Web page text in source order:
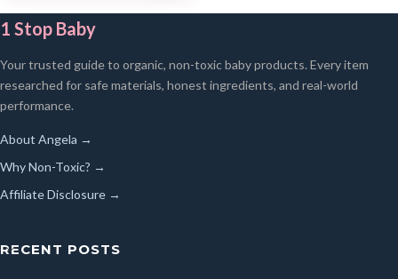
1 Stop Baby
Your trusted guide to organic, non-toxic baby products. Every item
researched for safe materials, honest ingredients, and real-world
performance.
About Angela →
Why Non-Toxic? →
Affiliate Disclosure →
RECENT POSTS